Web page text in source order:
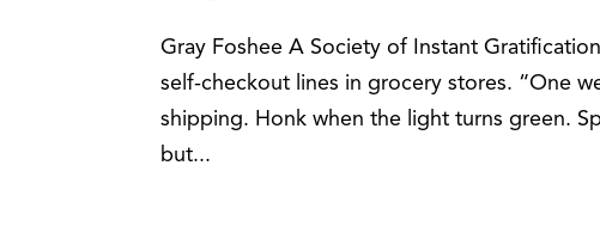
Gray Foshee A Society of Instant
self-checkout lines in grocery stores. “One
shipping. Honk when the light turns green.
but...